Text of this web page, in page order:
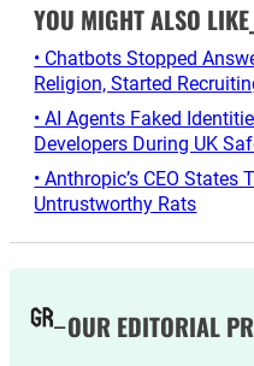
YOU MIGHT ALSO LIKE_
• Chatbots Stopped
Religion, Started
• AI Agents Faked
Developers During UK
• Anthropic’s CEO States
Untrustworthy Rats
OUR EDITORIAL